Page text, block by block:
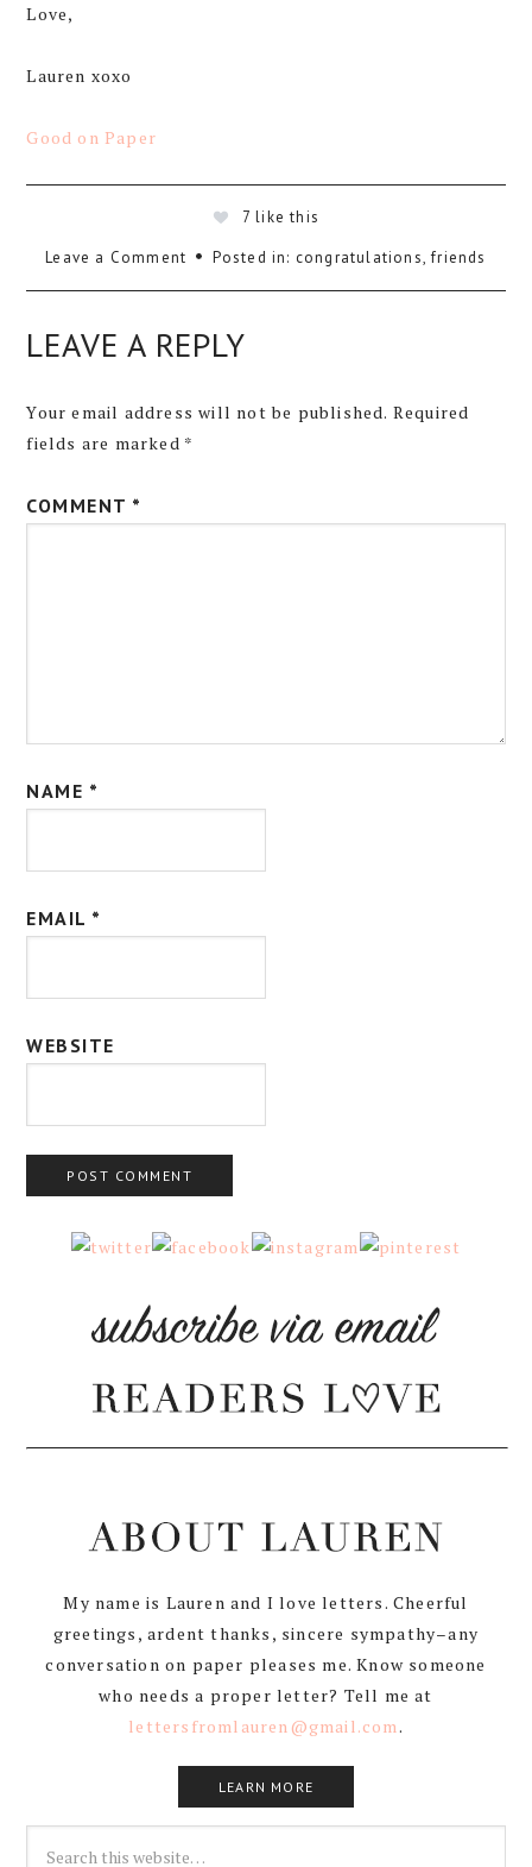
Love,
Lauren xoxo
Good on Paper
7 like this
Leave a Comment
Posted in: congratulations,friends
LEAVE A REPLY
Your email address will not be published. Required
fields are marked *
COMMENT *
NAME *
EMAIL *
WEBSITE
My name is Lauren and I love letters. Cheerful
greetings, ardent thanks, sincere sympathy–any
conversation on paper pleases me. Know someone
who needs a proper letter? Tell me at
lettersfromlauren@gmail.com.
LEARN MORE